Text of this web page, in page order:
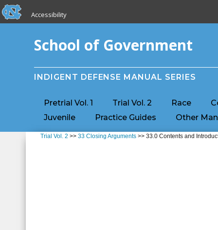
Skip to main content
skip to the end of the global utility bar
Accessibility
School of Government
INDIGENT DEFENSE MANUAL SERIES
Pretrial Vol. 1 Trial Vol. 2 Race
Juvenile
Practice Guides Other
Trial Vol. 2 >>33 Closing Arguments >> 33.0 Contents and